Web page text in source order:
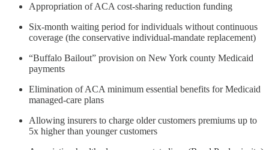
Appropriation of ACA cost-sharing reduction funding
Six-month waiting period for individuals without continuous
coverage (the conservative individual-mandate replacement)
“Buffalo Bailout” provision on New York county Medicaid
payments
Elimination of ACA minimum essential benefits for Medicaid
managed-care plans
Allowing insurers to charge older customers premiums up to
5x higher than younger customers